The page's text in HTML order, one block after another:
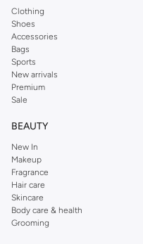
Clothing
Shoes
Accessories
Bags
Sports
New arrivals
Premium
Sale
BEAUTY
New In
Makeup
Fragrance
Hair care
Skincare
Body care & health
Grooming